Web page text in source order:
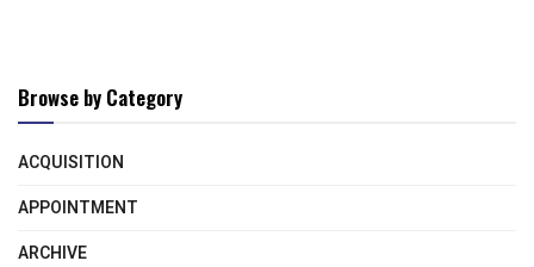
Browse by Category
ACQUISITION
APPOINTMENT
ARCHIVE